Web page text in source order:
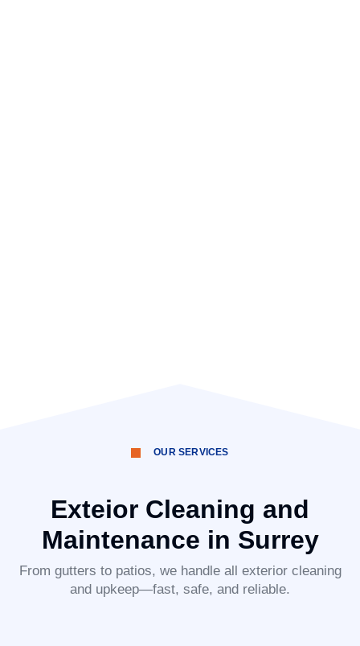
OUR SERVICES
Exteior Cleaning and
Maintenance in Surrey
From gutters to patios, we handle all exterior cleaning
and upkeep—fast, safe, and reliable.